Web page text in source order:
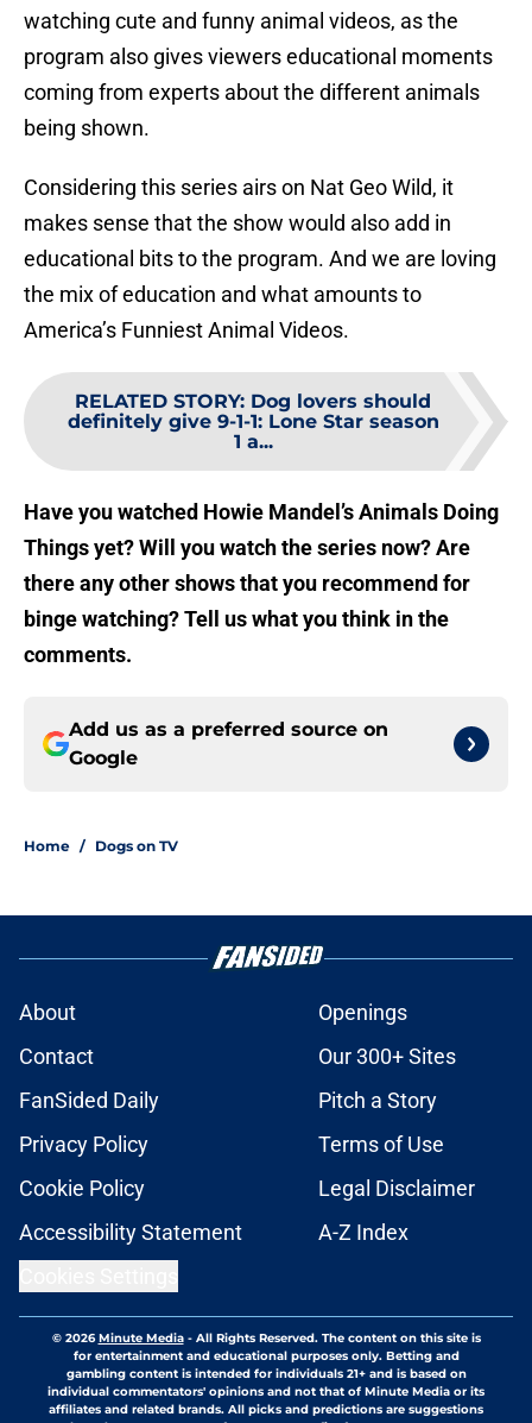
watching cute and funny animal videos, as the
program also gives viewers educational moments
coming from experts about the different animals
being shown.
Considering this series airs on Nat Geo Wild, it
makes sense that the show would also add in
educational bits to the program. And we are loving
the mix of education and what amounts to
America’s Funniest Animal Videos.
RELATED STORY: Dog lovers should
definitely give 9-1-1: Lone Star season
1 a...
Have you watched Howie Mandel’s Animals Doing
Things yet? Will you watch the series now? Are
there any other shows that you recommend for
binge watching? Tell us what you think in the
comments.
Add us as a preferred source on
Google
Home / Dogs on TV
About
Openings
Contact
Our 300+ Sites
FanSided Daily
Pitch a Story
Privacy Policy
Terms of Use
Cookie Policy
Legal Disclaimer
Accessibility Statement
A-Z Index
© 2026Minute Media- All Rights Reserved. The content on this site is
for entertainment and educational purposes only. Betting and
gambling content is intended for individuals 21+ and is based on
individual commentators' opinions and not that of Minute Media or its
affiliates and related brands. All picks and predictions are suggestions